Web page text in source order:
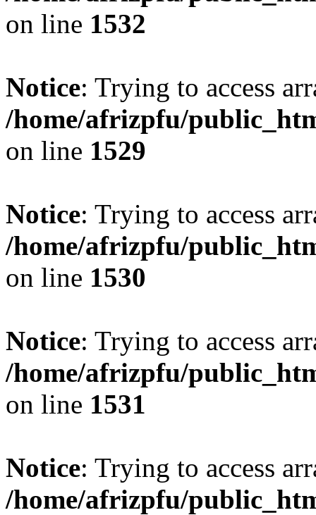
on line 1532
Notice: Trying to access
/home/afrizpfu/
on line 1529
Notice: Trying to access
/home/afrizpfu/
on line 1530
Notice: Trying to access
/home/afrizpfu/
on line 1531
Notice: Trying to access
/home/afrizpfu/